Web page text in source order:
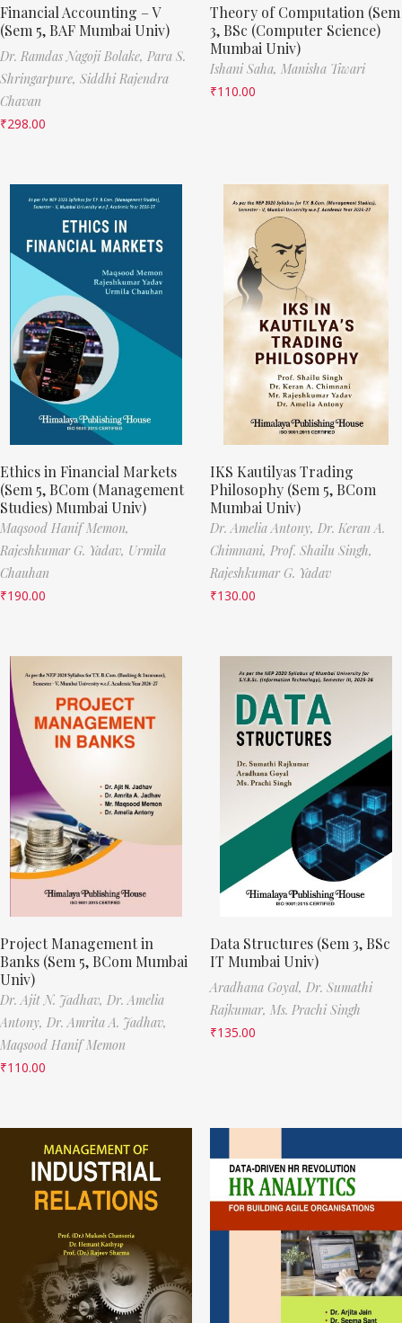
Financial Accounting – V
(Sem 5, BAF Mumbai Univ)
Dr. Ramdas Nagoji Bolake, Para S.
Shringarpure, Siddhi Rajendra
Chavan
₹298.00
Theory of Computation (Sem
3, BSc (Computer Science)
Mumbai Univ)
Ishani Saha, Manisha Tiwari
₹110.00
Ethics in Financial Markets
(Sem 5, BCom (Management
Studies) Mumbai Univ)
Maqsood Hanif Memon,
Rajeshkumar G. Yadav, Urmila
Chauhan
₹190.00
IKS Kautilyas Trading
Philosophy (Sem 5, BCom
Mumbai Univ)
Dr. Amelia Antony, Dr. Keran A.
Chimnani, Prof. Shailu Singh,
Rajeshkumar G. Yadav
₹130.00
Project Management in
Banks (Sem 5, BCom Mumbai
Univ)
Dr. Ajit N. Jadhav, Dr. Amelia
Antony, Dr. Amrita A. Jadhav,
Maqsood Hanif Memon
₹110.00
Data Structures (Sem 3, BSc
IT Mumbai Univ)
Aradhana Goyal, Dr. Sumathi
Rajkumar, Ms. Prachi Singh
₹135.00